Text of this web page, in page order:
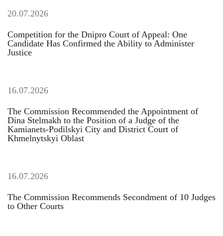
20.07.2026
Competition for the Dnipro Court of Appeal: One
Candidate Has Confirmed the Ability to Administer
Justice
16.07.2026
The Commission Recommended the Appointment of
Dina Stelmakh to the Position of a Judge of the
Kamianets-Podilskyi City and District Court of
Khmelnytskyi Oblast
16.07.2026
The Commission Recommends Secondment of 10 Judges
to Other Courts